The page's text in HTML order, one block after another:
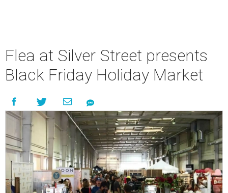
Flea at Silver Street presents
Black Friday Holiday Market